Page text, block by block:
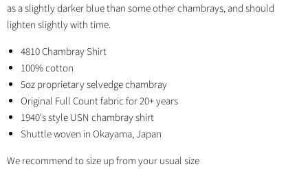
as a slightly darker blue than some other chambrays, and should
lighten slightly with time.
4810 Chambray Shirt
100% cotton
5oz proprietary selvedge chambray
Original Full Count fabric for 20+ years
1940's style USN chambray shirt
Shuttle woven in Okayama, Japan
We recommend to size up from your usual size